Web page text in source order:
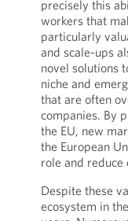
precisely this
workers that
particularly
and scale-ups
novel solutions
niche and
that are often
companies. By
the EU, new
the European
role and reduce
Despite these
ecosystem in